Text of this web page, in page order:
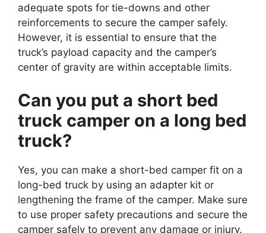
adequate spots for tie-downs and other
reinforcements to secure the camper safely.
However, it is essential to ensure that the
truck’s payload capacity and the camper’s
center of gravity are within acceptable limits.
Can you put a short bed
truck camper on a long bed
truck?
Yes, you can make a short-bed camper fit on a
long-bed truck by using an adapter kit or
lengthening the frame of the camper. Make sure
to use proper safety precautions and secure the
camper safely to prevent any damage or injury.